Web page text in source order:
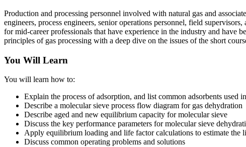
Production and processing personnel involved with natural gas and
engineers, process engineers, senior operations personnel, field
for mid-career professionals that have experience in the industry and have
principles of gas processing with a deep dive on the issues of the short
You Will Learn
You will learn how to:
Explain the process of adsorption, and list common adsorbents used
Describe a molecular sieve process flow diagram for gas dehydration
Describe aged and new equilibrium capacity for molecular sieve
Discuss the key performance parameters for molecular sieve
Apply equilibrium loading and life factor calculations to estimate the
Discuss common operating problems and solutions